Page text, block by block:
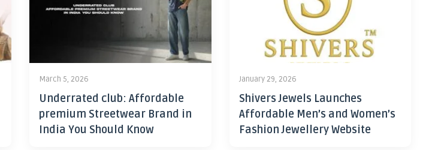
March 5, 2026
Underrated club: Affordable
premium Streetwear Brand in
India You Should Know
January 29, 2026
Shivers Jewels Launches
Affordable Men’s and Women’s
Fashion Jewellery Website